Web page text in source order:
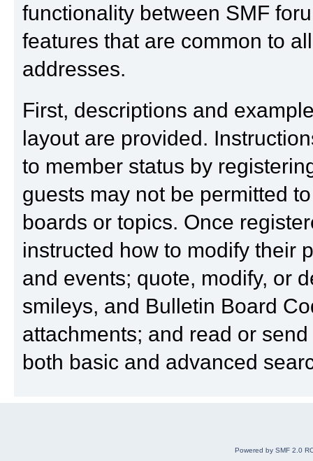
functionality between SMF
features that are common to
addresses.
First, descriptions and
layout are provided.
to member status by
guests may not be permitted
boards or topics. Once
instructed how to modify their
and events; quote, modify, or
smileys, and Bulletin Board
attachments; and read or
both basic and advanced
Powered by SMF 2.0